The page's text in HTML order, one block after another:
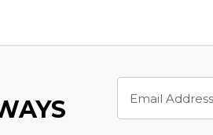
Address